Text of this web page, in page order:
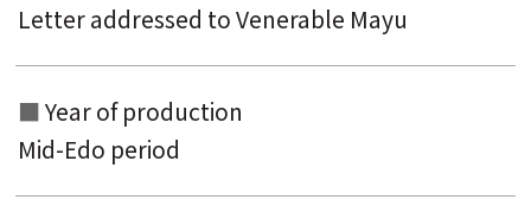
Search from the list of titles
keyword
Letter addressed to Venerable Mayu
Year of production
Mid-Edo period